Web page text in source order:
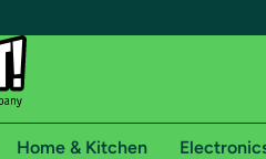
Home & Kitchen